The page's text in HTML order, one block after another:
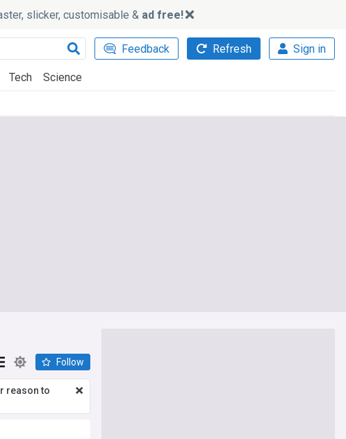
slicker, customisable & ad free!
Feedback Refresh Sign in
Tech Science
Follow
reason to